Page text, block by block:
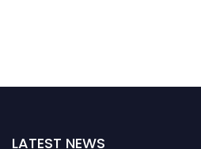
LATEST NEWS